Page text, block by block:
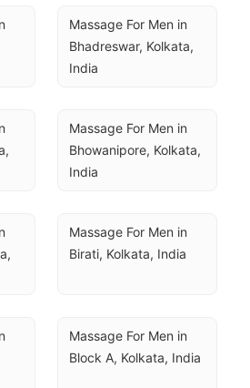
Massage For Men in
Bhadreswar, Kolkata,
India
Massage For Men in
Bhowanipore, Kolkata,
India
Massage For Men in
Birati, Kolkata, India
Massage For Men in
Block A, Kolkata, India